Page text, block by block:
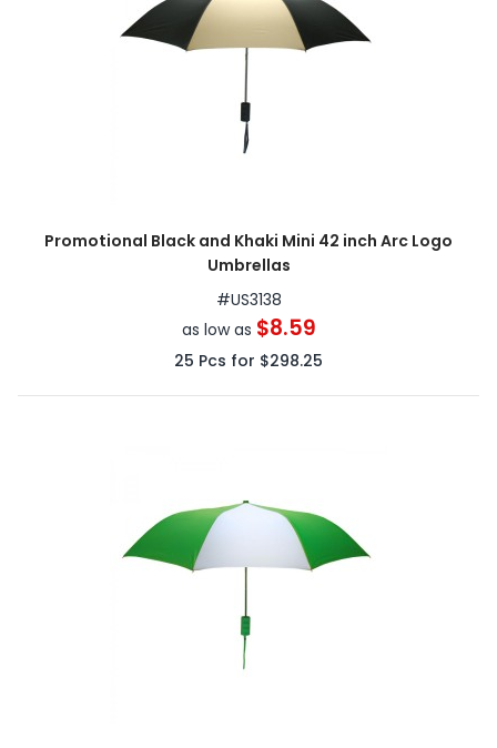
Promotional Black and Khaki Mini 42 inch Arc Logo
Umbrellas
#US3138
as low as $8.59
25 Pcs for $298.25